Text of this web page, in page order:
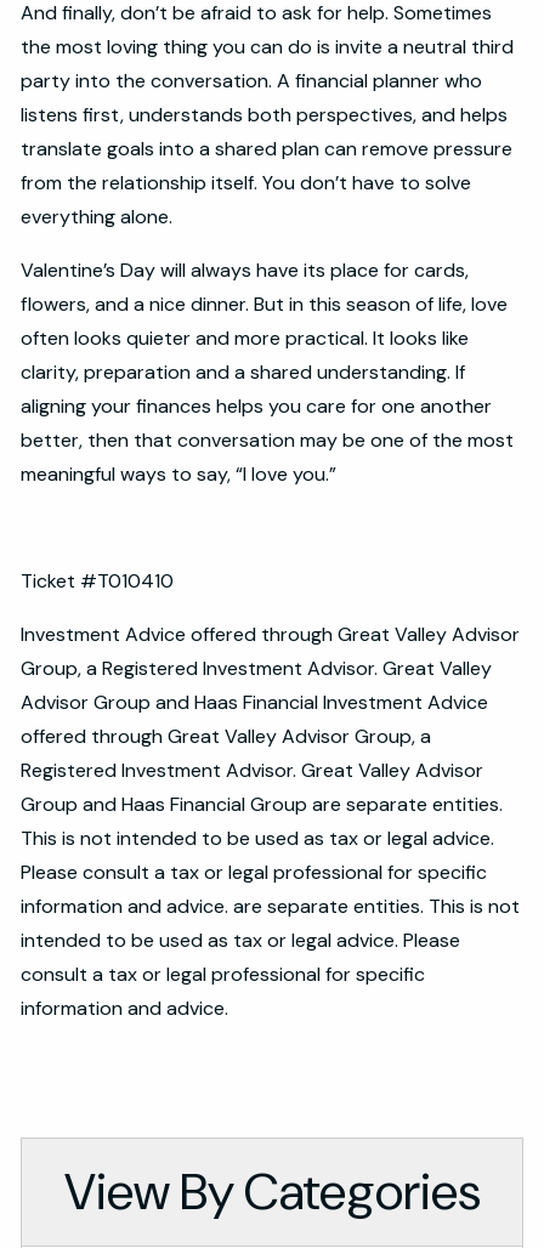
And finally, don’t be afraid to ask for help. Sometimes
the most loving thing you can do is invite a neutral third
party into the conversation. A financial planner who
listens first, understands both perspectives, and helps
translate goals into a shared plan can remove pressure
from the relationship itself. You don’t have to solve
everything alone.
Valentine’s Day will always have its place for cards,
flowers, and a nice dinner. But in this season of life, love
often looks quieter and more practical. It looks like
clarity, preparation and a shared understanding. If
aligning your finances helps you care for one another
better, then that conversation may be one of the most
meaningful ways to say, “I love you.”
Ticket #T010410
Investment Advice offered through Great Valley Advisor
Group, a Registered Investment Advisor. Great Valley
Advisor Group and Haas Financial Investment Advice
offered through Great Valley Advisor Group, a
Registered Investment Advisor. Great Valley Advisor
Group and Haas Financial Group are separate entities.
This is not intended to be used as tax or legal advice.
Please consult a tax or legal professional for specific
information and advice. are separate entities. This is not
intended to be used as tax or legal advice. Please
consult a tax or legal professional for specific
information and advice.
View By Categories